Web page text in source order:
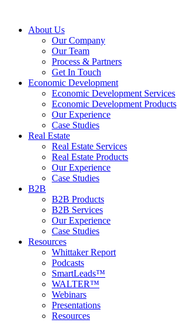
About Us
Our Company
Our Team
Process & Partners
Get In Touch
Economic Development
Economic Development Services
Economic Development Products
Our Experience
Case Studies
Real Estate
Real Estate Services
Real Estate Products
Our Experience
Case Studies
B2B
B2B Products
B2B Services
Our Experience
Case Studies
Resources
Whittaker Report
Podcasts
SmartLeads™
WALTER™
Webinars
Presentations
Resources